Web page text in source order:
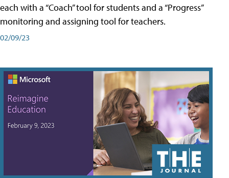
each with a “Coach” tool for students and a “Progress”
monitoring and assigning tool for teachers.
02/09/23